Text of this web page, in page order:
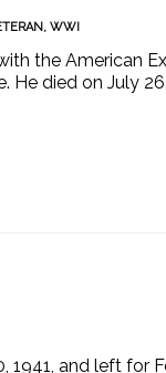
, WWI
the American
died on July
1941, and left for